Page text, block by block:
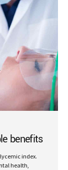
benefits
index.
health,